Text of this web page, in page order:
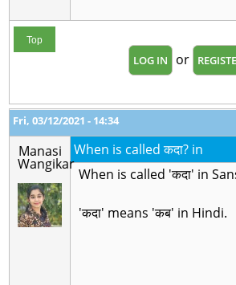
Top
LOG IN or
Fri, 03/12/2021 - 14:34
Manasi
Wangikar
When is called कदा? in
When is called 'कदा' in
'कदा' means 'कब' in Hindi.